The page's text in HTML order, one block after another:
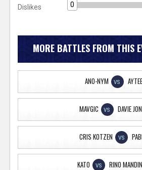
Dislikes
0
MORE BATTLES FROM THIS
ANO-NYM VS AYTEE
MAVGIC VS DAVIE
CRIS KOTZEN VS
KATO VS RINO